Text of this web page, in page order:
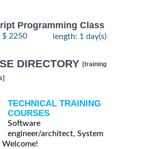
Programming Class
$ 2250 length: 1 day(s)
DIRECTORY [training
TECHNICAL TRAINING
COURSES
Software
engineer/architect, System